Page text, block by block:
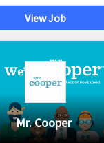
View Job
Mr. Cooper